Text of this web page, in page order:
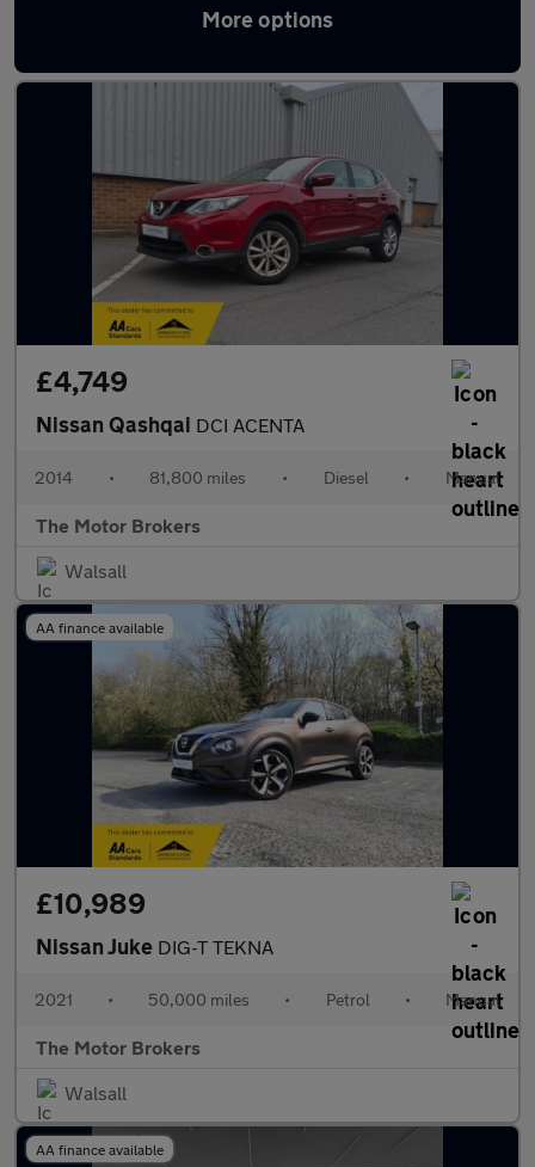
More options
Latest used Nissan in Brownhills
£4,749
Nissan Qashqai DCI ACENTA
2014 • 81,800 miles • Diesel • Manual
The Motor Brokers
Walsall
AA finance available
£10,989
Nissan Juke DIG-T TEKNA
2021 • 50,000 miles • Petrol • Manual
The Motor Brokers
Walsall
AA finance available